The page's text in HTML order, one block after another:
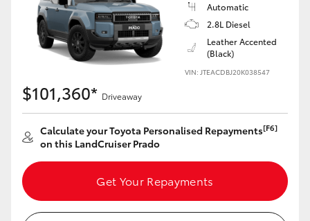
Automatic
2.8L Diesel
Leather Accented
(Black)
VIN: JTEACDBJ20K038547
$101,360* Driveaway
Calculate your Toyota Personalised Repayments[F6]
on this LandCruiser Prado
Get Your Repayments